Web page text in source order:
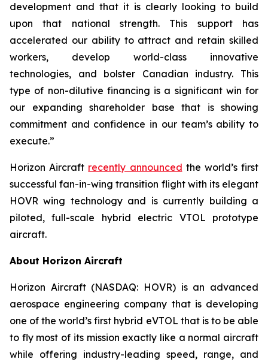
development and that it is clearly looking to build
upon that national strength. This support has
accelerated our ability to attract and retain skilled
workers, develop world-class innovative
technologies, and bolster Canadian industry. This
type of non-dilutive financing is a significant win for
our expanding shareholder base that is showing
commitment and confidence in our team’s ability to
execute.”
Horizon Aircraft recently announced the world’s first
successful fan-in-wing transition flight with its elegant
HOVR wing technology and is currently building a
piloted, full-scale hybrid electric VTOL prototype
aircraft.
About Horizon Aircraft
Horizon Aircraft (NASDAQ: HOVR) is an advanced
aerospace engineering company that is developing
one of the world’s first hybrid eVTOL that is to be able
to fly most of its mission exactly like a normal aircraft
while offering industry-leading speed, range, and